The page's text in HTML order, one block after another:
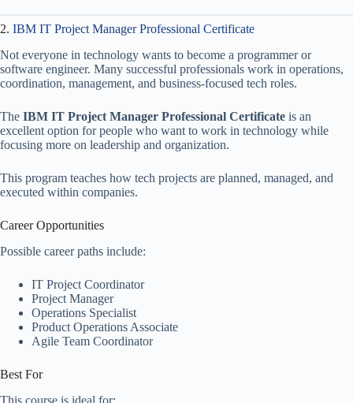
2. IBM IT Project Manager Professional Certificate
Not everyone in technology wants to become a programmer or
software engineer. Many successful professionals work in operations,
coordination, management, and business-focused tech roles.
The IBM IT Project Manager Professional Certificate is an
excellent option for people who want to work in technology while
focusing more on leadership and organization.
This program teaches how tech projects are planned, managed, and
executed within companies.
Career Opportunities
Possible career paths include:
IT Project Coordinator
Project Manager
Operations Specialist
Product Operations Associate
Agile Team Coordinator
Best For
This course is ideal for: